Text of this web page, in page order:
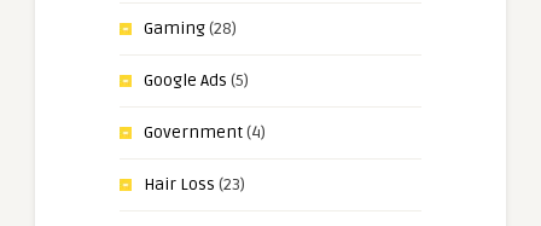
Gaming(28)
Google Ads (5)
Government(4)
Hair Loss (23)